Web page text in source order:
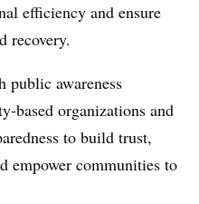
efficiency and ensure
recovery.
public awareness
based organizations and
to build trust,
empower communities to